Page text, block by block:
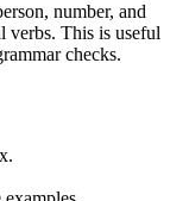
number, and
verbs. This is useful
checks.